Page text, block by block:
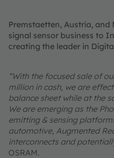
Premstaetten, Austria, and
signal sensor business to
creating the leader in
“With the focused sale of
million in cash, we are
balance sheet while at the
We are emerging as the
emitting & sensing
automotive, Augmented
interconnects and
OSRAM.